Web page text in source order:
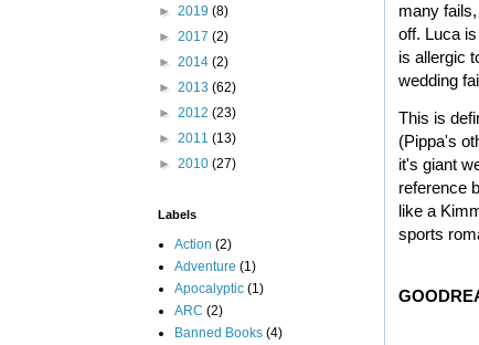
many
off. Luca
is allergic
wedding
This is
(Pippa's
it's giant
reference
like a
sports
► 2019 (8)
► 2017 (2)
► 2014 (2)
► 2013 (62)
► 2012 (23)
► 2011 (13)
► 2010 (27)
Labels
Action (2)
Adventure (1)
Apocalyptic (1)
ARC (2)
Banned Books (4)